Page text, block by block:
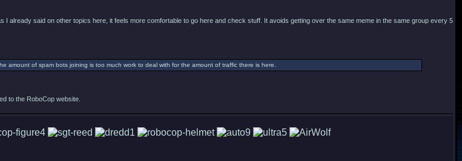
I already said on other topics here, it feels more comfortable to go here and check stuff. It avoids getting over the same meme in the same group every 5
amount of spam bots joining is too much work to deal with for the amount of traffic there is here.
to the RoboCop website.